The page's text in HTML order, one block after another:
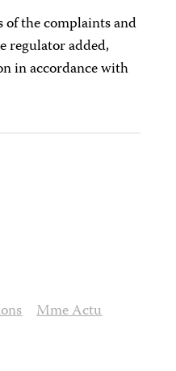
of the complaints and
regulator added,
in accordance with
Mme Actu